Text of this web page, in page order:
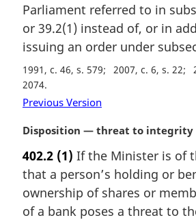
l
n
o
e
:
Parliament referred to in
or 39.2(1) instead of, or in
issuing an order under
1991, c. 46, s. 579 2007, c. 6, s. 22
2074
Previous Version
M
r
g
i
n
Disposition — threat to integrity
402.2 (1) If the Minister is of
that a person’s holding or
ownership of shares or
of a bank poses a threat to